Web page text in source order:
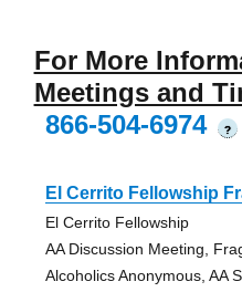
For More
Meetings and
866-504-6974
?
El Cerrito Fellowship
El Cerrito Fellowship
AA Discussion Meeting,
Alcoholics Anonymous, AA